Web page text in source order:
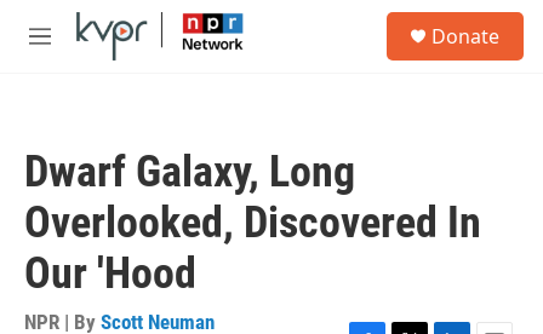
Skip to main content
M
Donate
Dwarf Galaxy, Long
Overlooked, Discovered In
Our 'Hood
NPR | By Scott Neuman